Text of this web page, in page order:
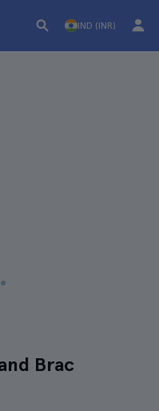
IND (INR)
Brac